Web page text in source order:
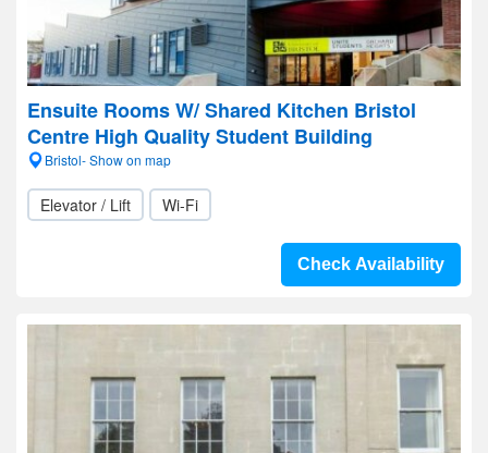
Ensuite Rooms W/ Shared Kitchen Bristol
Centre High Quality Student Building
Bristol- Show on map
Elevator / Lift Wi-Fi
Check Availability